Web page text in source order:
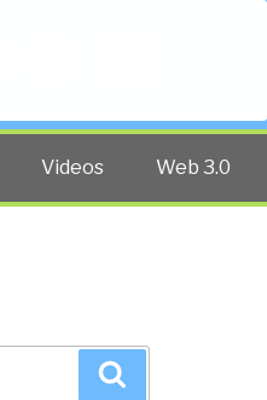
Videos Web 3.0